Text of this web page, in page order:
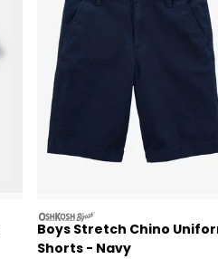
oshkosh
Boys Stretch Chino
Shorts - Navy